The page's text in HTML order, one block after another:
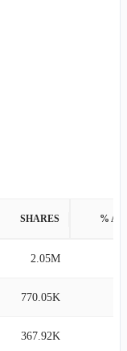
SHARES %
2.05M
770.05K
367.92K